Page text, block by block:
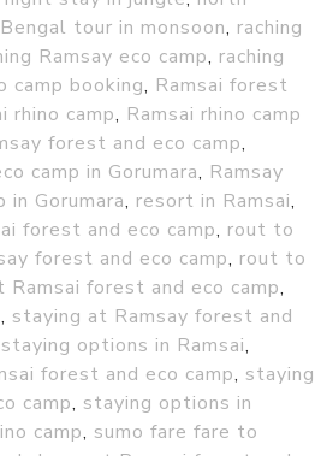
tour in monsoon, raching
Ramsay eco camp, raching
camp booking, Ramsai forest
rhino camp, Ramsai rhino camp
forest and eco camp,
camp in Gorumara, Ramsay
in Gorumara, resort in Ramsai,
forest and eco camp, rout to
forest and eco camp, rout to
Ramsai forest and eco camp,
, staying at Ramsay forest and
staying options in Ramsai,
forest and eco camp, staying
camp, staying options in
camp, sumo fare fare to